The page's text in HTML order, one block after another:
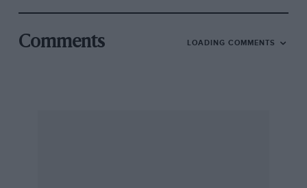
Comments LOADING COMMENTS